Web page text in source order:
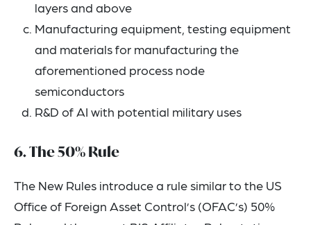
layers and above
Manufacturing equipment, testing equipment
and materials for manufacturing the
aforementioned process node
semiconductors
R&D of AI with potential military uses
6. The 50% Rule
The New Rules introduce a rule similar to the US
Office of Foreign Asset Control’s (OFAC’s) 50%